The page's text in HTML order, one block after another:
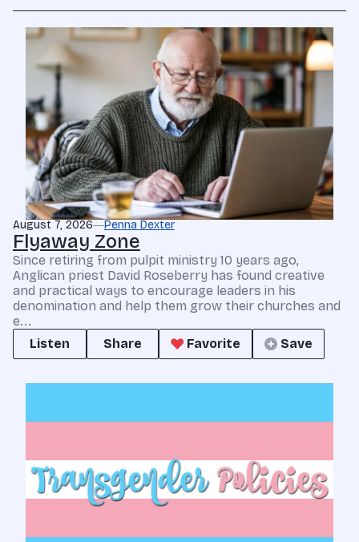
August 7, 2026 Penna Dexter
Flyaway Zone
Since retiring from pulpit ministry 10 years ago,
Anglican priest David Roseberry has found creative
and practical ways to encourage leaders in his
denomination and help them grow their churches and
e...
Listen
Share Favorite Save